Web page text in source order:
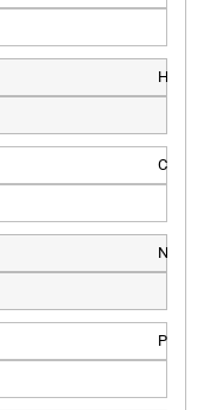
HDU
CCU
NCCU
PCICU